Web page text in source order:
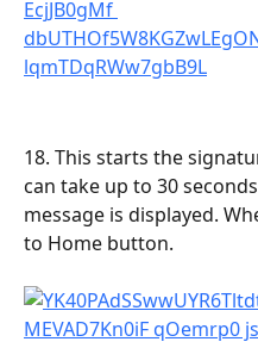
18. This starts the
can take up to 30
message is displayed.
to Home button.